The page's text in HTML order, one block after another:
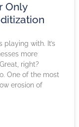
Only
playing with. It’s
more
right?
One of the most
erosion of